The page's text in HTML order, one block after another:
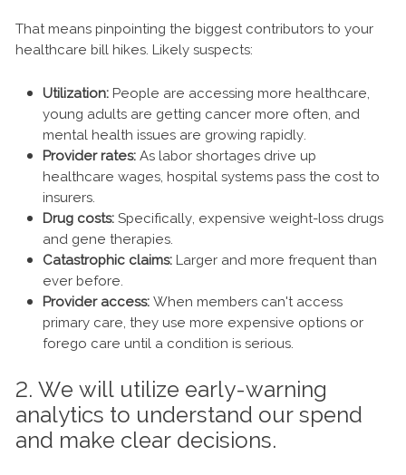
That means pinpointing the biggest contributors to your
healthcare bill hikes. Likely suspects:
Utilization: People are accessing more healthcare,
young adults are getting cancer more often, and
mental health issues are growing rapidly.
Provider rates: As labor shortages drive up
healthcare wages, hospital systems pass the cost to
insurers.
Drug costs: Specifically, expensive weight-loss drugs
and gene therapies.
Catastrophic claims: Larger and more frequent than
ever before.
Provider access: When members can't access
primary care, they use more expensive options or
forego care until a condition is serious.
2. We will utilize early-warning
analytics to understand our spend
and make clear decisions.